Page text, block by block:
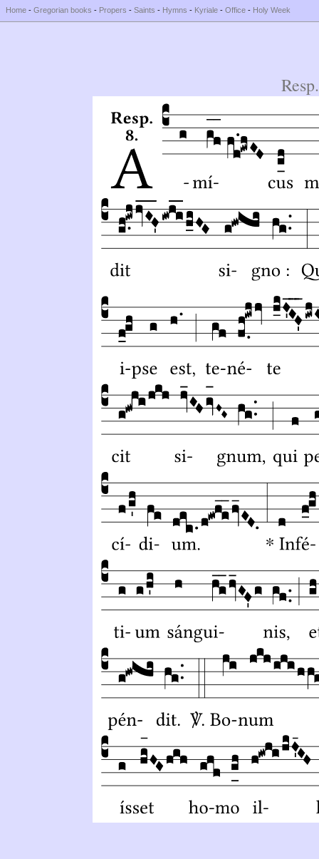
Home - Gregorian books - Propers - Saints - Hymns - Kyriale - Office - Holy Week